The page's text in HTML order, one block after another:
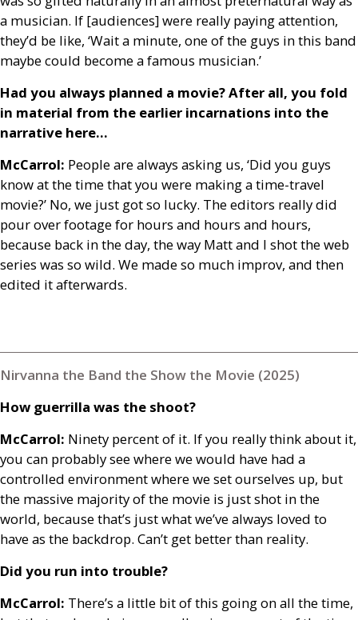
a musician. If [audiences] were really paying attention,
they’d be like, ‘Wait a minute, one of the guys in this band
maybe could become a famous musician.’
Had you always planned a movie? After all, you fold
in material from the earlier incarnations into the
narrative here…
McCarrol: People are always asking us, ‘Did you guys
know at the time that you were making a time-travel
movie?’ No, we just got so lucky. The editors really did
pour over footage for hours and hours and hours,
because back in the day, the way Matt and I shot the web
series was so wild. We made so much improv, and then
edited it afterwards.
Nirvanna the Band the Show the Movie (2025)
How guerrilla was the shoot?
McCarrol: Ninety percent of it. If you really think about it,
you can probably see where we would have had a
controlled environment where we set ourselves up, but
the massive majority of the movie is just shot in the
world, because that’s just what we’ve always loved to
have as the backdrop. Can’t get better than reality.
Did you run into trouble?
McCarrol: There’s a little bit of this going on all the time,